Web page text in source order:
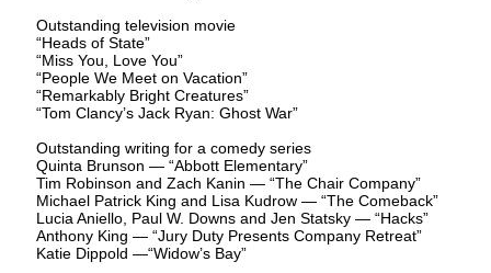
Outstanding television movie
“Heads of State”
“Miss You, Love You”
“People We Meet on Vacation”
“Remarkably Bright Creatures”
“Tom Clancy’s Jack Ryan: Ghost War”
Outstanding writing for a comedy series
Quinta Brunson — “Abbott Elementary”
Tim Robinson and Zach Kanin — “The Chair Company”
Michael Patrick King and Lisa Kudrow — “The Comeback”
Lucia Aniello, Paul W. Downs and Jen Statsky — “Hacks”
Anthony King — “Jury Duty Presents Company Retreat”
Katie Dippold —“Widow’s Bay”